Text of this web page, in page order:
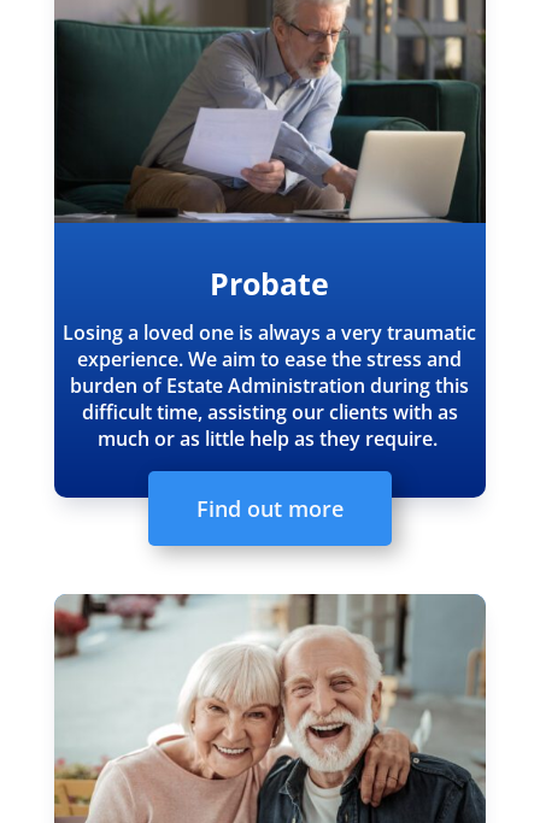
Probate
Losing a loved one is always a very traumatic
experience.We aim to ease the stress and
burden of Estate Administration during this
difficult time, assisting our clients with as
much or as little help as they require.
Find out more